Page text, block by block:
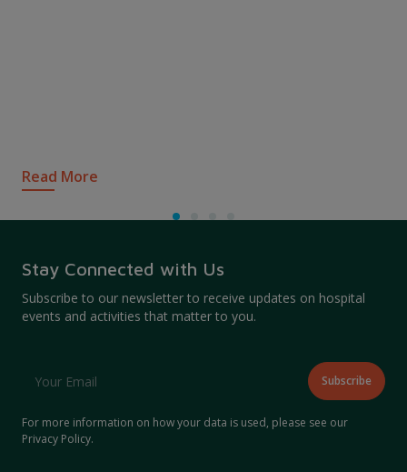
Read More
Stay Connected with Us
Subscribe to our newsletter to receive updates on hospital
events and activities that matter to you.
For more information on how your data is used, please see our
Privacy Policy.